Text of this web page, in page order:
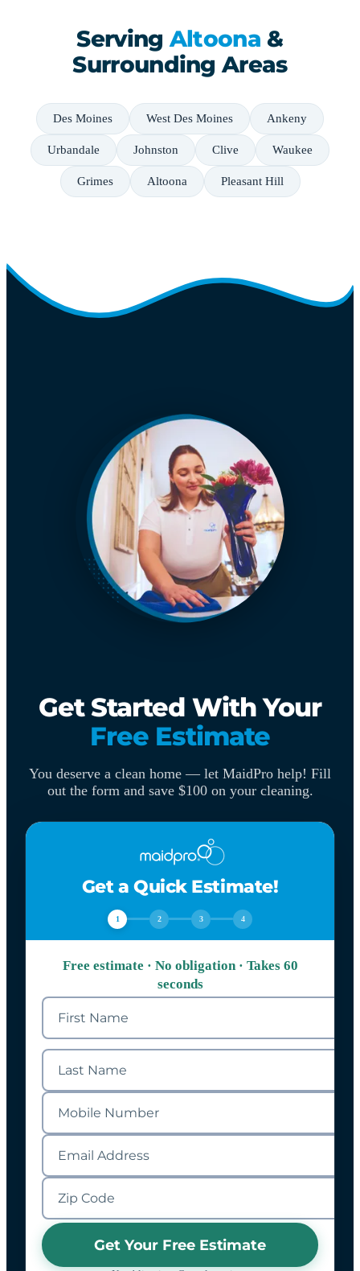
ServingAltoona &
Surrounding Areas
Des Moines West Des Moines Ankeny
Urbandale Johnston Clive Waukee
Grimes Altoona Pleasant Hill
Get Started With Your
Free Estimate
You deserve a clean home — let MaidPro help! Fill
out the form and save $100 on your cleaning.
Get a Quick Estimate!
1 2 3 4
Free estimate · No obligation · Takes 60
seconds
Get Your Free Estimate